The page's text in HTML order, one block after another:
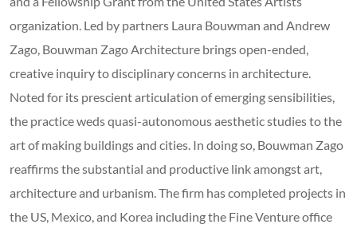
organization. Led by partners Laura Bouwman and Andrew
Zago, Bouwman Zago Architecture brings open-ended,
creative inquiry to disciplinary concerns in architecture.
Noted for its prescient articulation of emerging sensibilities,
the practice weds quasi-autonomous aesthetic studies to the
art of making buildings and cities. In doing so, Bouwman Zago
reaffirms the substantial and productive link amongst art,
architecture and urbanism. The firm has completed projects in
the US, Mexico, and Korea including the Fine Venture office